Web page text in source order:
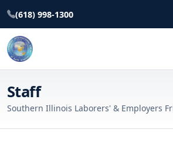
(618) 998-1300
Staff
Southern Illinois Laborers' & Employers